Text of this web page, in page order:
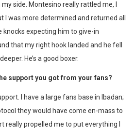
side. Montesino really rattled me, I
I was more determined and returned all
knocks expecting him to give-in
that my right hook landed and he fell
He’s a good boxer.
support you got from your fans?
I have a large fans base in Ibadan;
they would have come en-mass to
really propelled me to put everything I